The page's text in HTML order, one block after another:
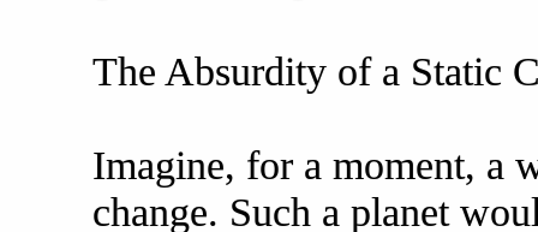
The Absurdity of a Static
Imagine, for a moment, a
change. Such a planet